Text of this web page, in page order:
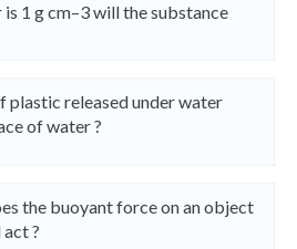
1 g cm–3 will the substance
plastic released under water
of water ?
the buoyant force on an object
?